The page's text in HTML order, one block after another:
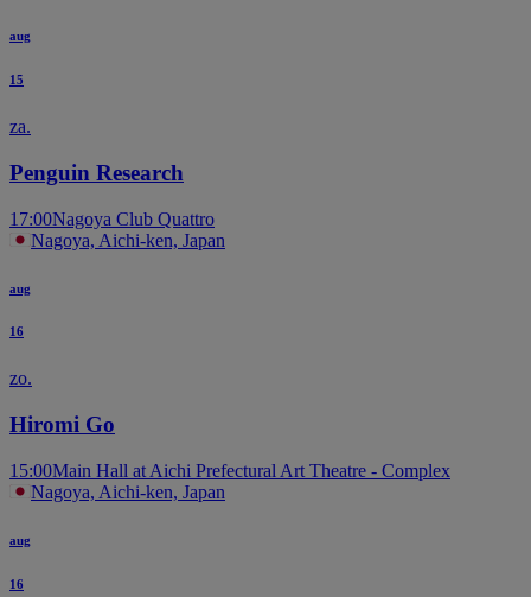
aug
15
za.
Penguin Research
17:00Nagoya Club Quattro
Nagoya, Aichi-ken, Japan
aug
16
zo.
Hiromi Go
15:00Main Hall at Aichi Prefectural Art Theatre - Complex
Nagoya, Aichi-ken, Japan
aug
16